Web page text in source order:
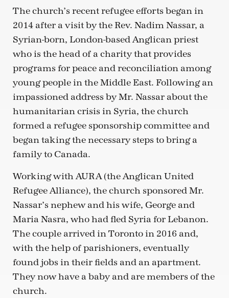
The church’s recent refugee efforts began in
2014 after a visit by the Rev. Nadim Nassar, a
Syrian-born, London-based Anglican priest
who is the head of a charity that provides
programs for peace and reconciliation among
young people in the Middle East. Following an
impassioned address by Mr. Nassar about the
humanitarian crisis in Syria, the church
formed a refugee sponsorship committee and
began taking the necessary steps to bring a
family to Canada.
Working with AURA (the Anglican United
Refugee Alliance), the church sponsored Mr.
Nassar’s nephew and his wife, George and
Maria Nasra, who had fled Syria for Lebanon.
The couple arrived in Toronto in 2016 and,
with the help of parishioners, eventually
found jobs in their fields and an apartment.
They now have a baby and are members of the
church.